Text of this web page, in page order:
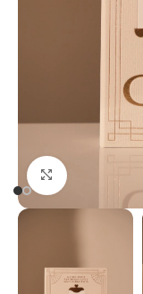
Click to